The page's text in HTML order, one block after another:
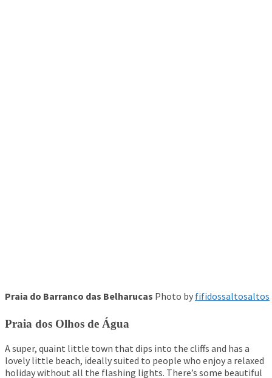
Praia do Barranco das Belharucas Photo by fifidossaltosaltos
Praia dos Olhos de Água
A super, quaint little town that dips into the cliffs and has a
lovely little beach, ideally suited to people who enjoy a relaxed
holiday without all the flashing lights. There’s some beautiful